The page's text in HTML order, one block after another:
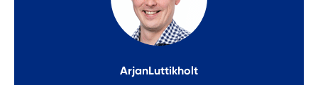
ArjanLuttikholt